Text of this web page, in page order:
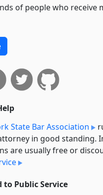
of people who receive
State Bar Association
in good standing.
are usually free or
to Public Service